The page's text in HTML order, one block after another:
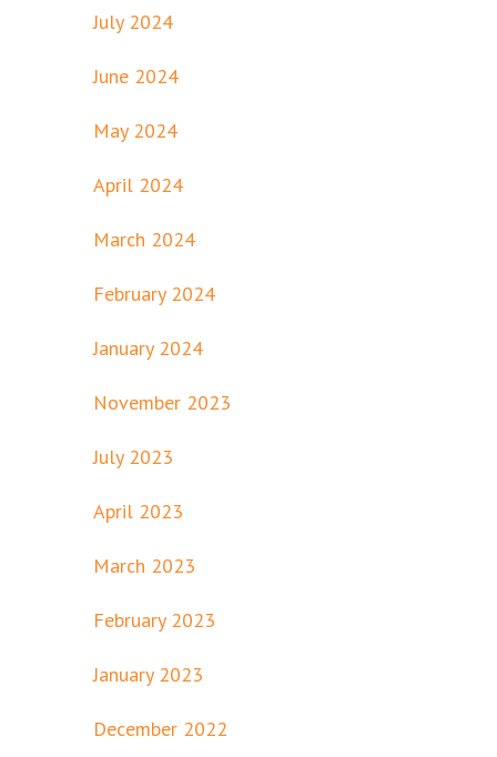
July 2024
June 2024
May 2024
April 2024
March 2024
February 2024
January 2024
November 2023
July 2023
April 2023
March 2023
February 2023
January 2023
December 2022